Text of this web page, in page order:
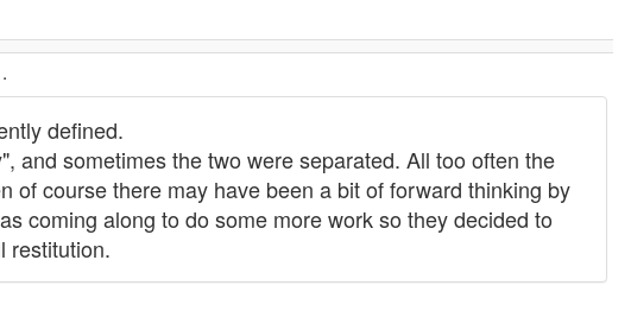
.
defined.
and sometimes the two were separated. All too often the
of course there may have been a bit of forward thinking by
coming along to do some more work so they decided to
restitution.